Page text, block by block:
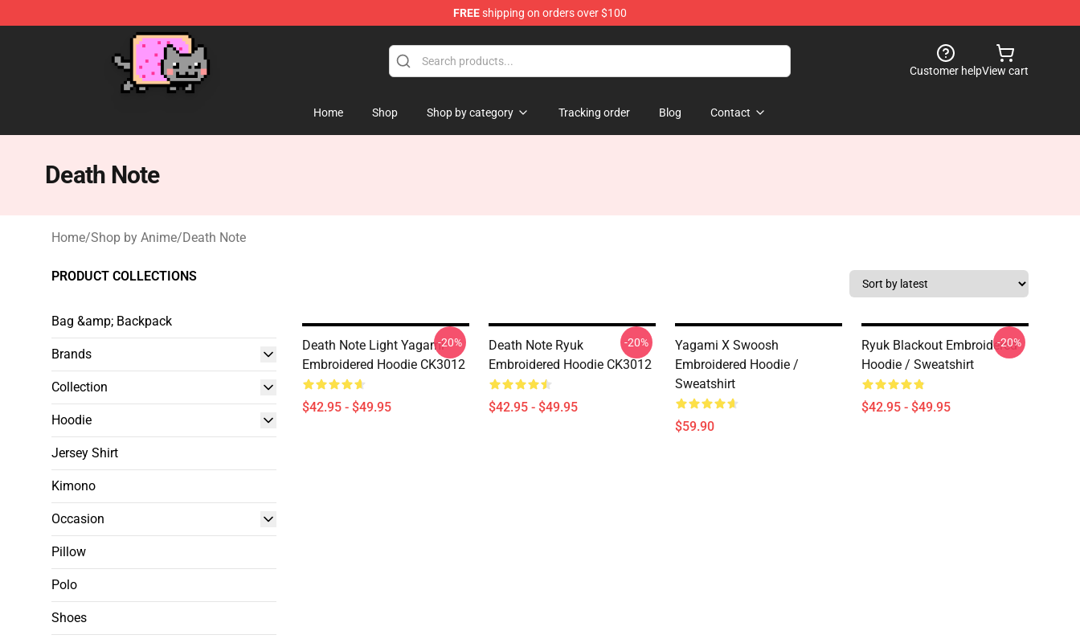
FREEshipping on orders over $100
Customer helpView cart
Home Shop Shop by category Tracking order Blog Contact
Death Note
Home/Shop by Anime/Death Note
PRODUCT COLLECTIONS
Bag &amp; Backpack
Brands
Collection
Hoodie
Jersey Shirt
Kimono
Occasion
Pillow
Polo
Shoes
Death Note Light Yagami
Embroidered Hoodie CK3012
$42.95 - $49.95
-20%
Death Note Ryuk
Embroidered Hoodie CK3012
$42.95 - $49.95
-20%
Yagami X Swoosh
Embroidered Hoodie /
Sweatshirt
$59.90
Ryuk Blackout Embroidered
Hoodie / Sweatshirt
$42.95 - $49.95
-20%